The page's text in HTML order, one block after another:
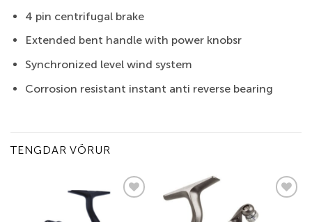
4 pin centrifugal brake
Extended bent handle with power knobsr
Synchronized level wind system
Corrosion resistant instant anti reverse bearing
TENGDAR VÖRUR